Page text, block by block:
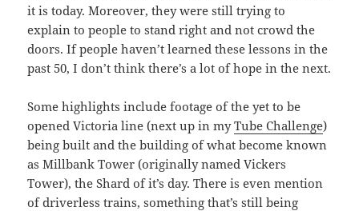
it is today. Moreover, they were still trying to
explain to people to stand right and not crowd the
doors. If people haven’t learned these lessons in the
past 50, I don’t think there’s a lot of hope in the next.
Some highlights include footage of the yet to be
opened Victoria line (next up in myTube Challenge)
being built and the building of what become known
as Millbank Tower (originally named Vickers
Tower), the Shard of it’s day. There is even mention
of driverless trains, something that’s still being